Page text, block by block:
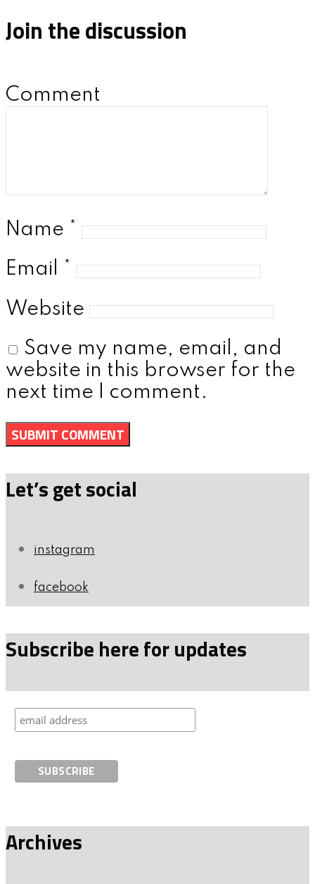
Join the discussion
Comment
Name *
Email *
Website
Save my name, email, and
website in this browser for the
next time I comment.
Let’s get social
instagram
facebook
Subscribe here for updates
Archives